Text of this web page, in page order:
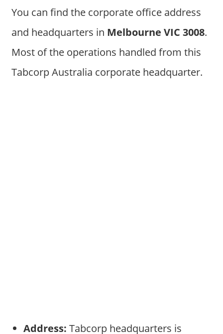
You can find the corporate office address
and headquarters in Melbourne VIC 3008.
Most of the operations handled from this
Tabcorp Australia corporate headquarter.
Address: Tabcorp headquarters is